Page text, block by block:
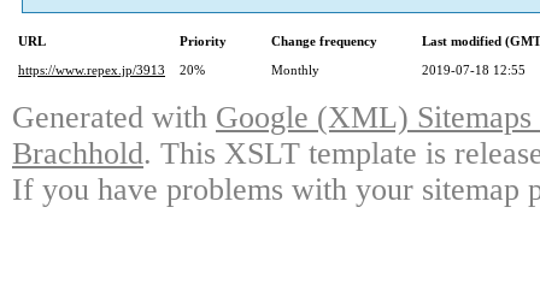
URL Priority Change frequency
Last modified
https://www.repex.jp/3913
20% Monthly 2019-07-18 12:55
Generated with Google (XML)
Brachhold. This XSLT template is
If you have problems with your sitemap